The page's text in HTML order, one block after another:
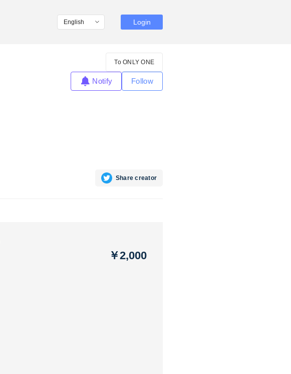
Login
To ONLY ONE
Notify Follow
Share creator
￥2,000